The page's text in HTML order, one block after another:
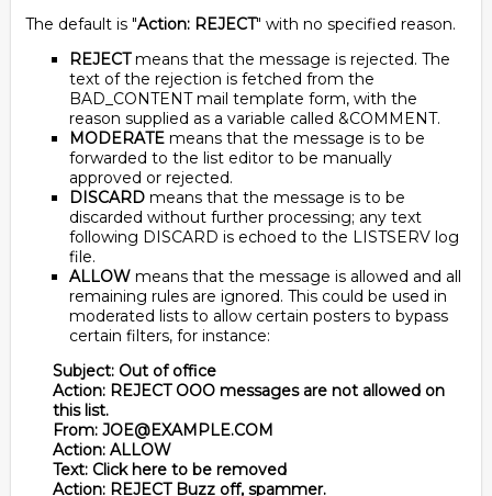
The default is "Action: REJECT" with no specified reason.
REJECTmeans that the message is rejected. The
text of the rejection is fetched from the
BAD_CONTENT mail template form, with the
reason supplied as a variable called &COMMENT.
MODERATE means that the message is to be
forwarded to the list editor to be manually
approved or rejected.
DISCARD means that the message is to be
discarded without further processing; any text
following DISCARD is echoed to the LISTSERV log
file.
ALLOW means that the message is allowed and all
remaining rules are ignored. This could be used in
moderated lists to allow certain posters to bypass
certain filters, for instance:
Subject: Out of office
Action: REJECT OOO messages are not allowed on
this list.
From: JOE@EXAMPLE.COM
Action: ALLOW
Text: Click here to be removed
Action: REJECT Buzz off, spammer.